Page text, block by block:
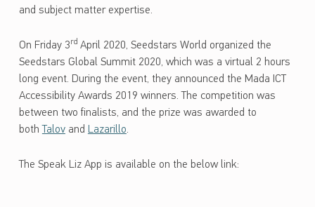
and subject matter expertise.
On Friday 3rdApril 2020, Seedstars World organized the
Seedstars Global Summit 2020, which was a virtual 2 hours
long event. During the event, they announced the Mada ICT
Accessibility Awards 2019 winners. The competition was
between two finalists, and the prize was awarded to
both
Talovand Lazarillo.
The Speak Liz App is available on the below link: